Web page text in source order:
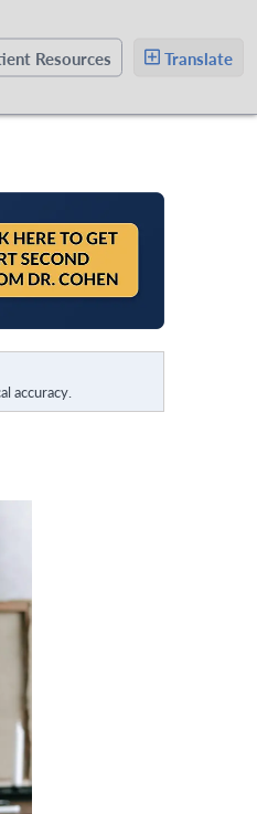
Resources Translate
accuracy.